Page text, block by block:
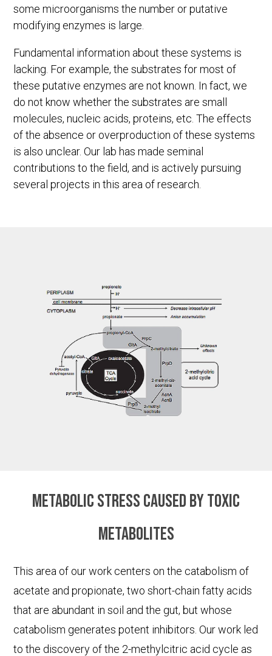
some microorganisms the number or putative
modifying enzymes is large.
Fundamental information about these systems is
lacking. For example, the substrates for most of
these putative enzymes are not known. In fact, we
do not know whether the substrates are small
molecules, nucleic acids, proteins, etc. The effects
of the absence or overproduction of these systems
is also unclear. Our lab has made seminal
contributions to the field, and is actively pursuing
several projects in this area of research.
Metabolic stress caused by toxic
metabolites
This area of our work centers on the catabolism of
acetate and propionate, two short-chain fatty acids
that are abundant in soil and the gut, but whose
catabolism generates potent inhibitors. Our work led
to the discovery of the 2-methylcitric acid cycle as